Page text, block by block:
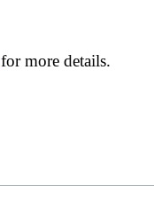
for more details.